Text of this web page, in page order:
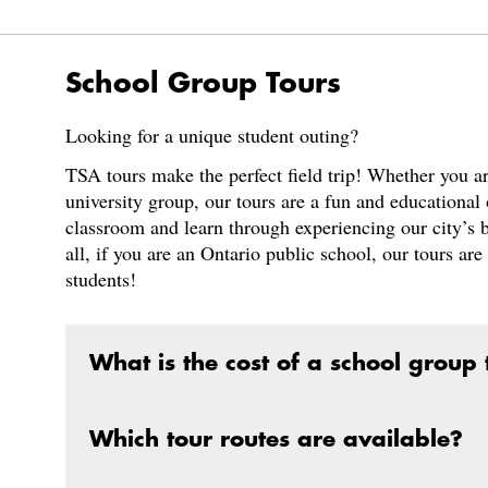
School Group Tours
Looking for a unique student outing?
TSA tours make the perfect field trip! Whether you
university group, our tours are a fun and
classroom and learn through experiencing our
all, if you are an Ontario public school, our tours
students!
What is the cost of a school
Which tour routes are available?